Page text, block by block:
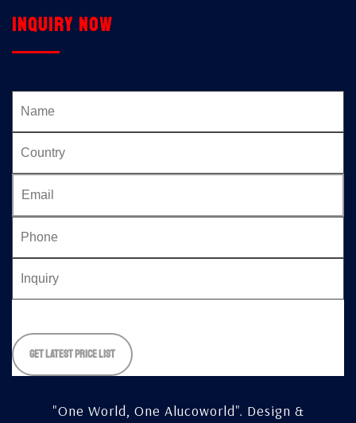
Inquiry now
leave
this
"One World, One Alucoworld". Design &